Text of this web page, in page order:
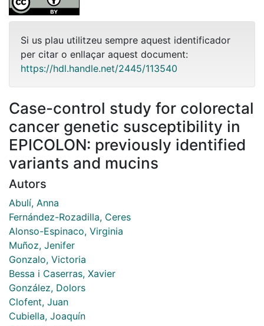
Si us plau utilitzeu sempre aquest identificador
per citar o enllaçar aquest document:
https://hdl.handle.net/2445/113540
Case-control study for colorectal
cancer genetic susceptibility in
EPICOLON: previously identified
variants and mucins
Autors
Abulí, Anna
Fernández-Rozadilla, Ceres
Alonso-Espinaco, Virginia
Muñoz, Jenifer
Gonzalo, Victoria
Bessa i Caserras, Xavier
González, Dolors
Clofent, Juan
Cubiella, Joaquín